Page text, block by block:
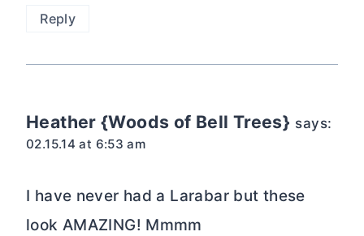
Reply
Heather {Woods of Bell Trees} says:
02.15.14 at 6:53 am
I have never had a Larabar but these
look AMAZING! Mmmm